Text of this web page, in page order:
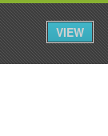
VIEW